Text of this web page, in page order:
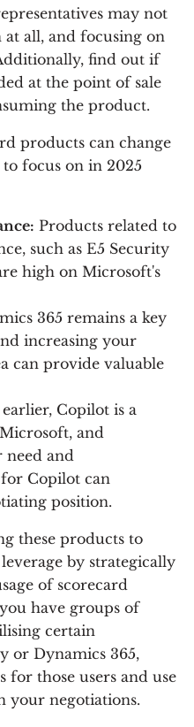
may not
all, and focusing on
find out if
at the point of sale
the product.
products can change
to focus on in 2025
Products related to
such as E5 Security
high on Microsoft's
365 remains a key
increasing your
can provide valuable
earlier, Copilot is a
and
need and
Copilot can
position.
these products to
by strategically
of scorecard
have groups of
certain
or Dynamics 365,
for those users and use
your negotiations.